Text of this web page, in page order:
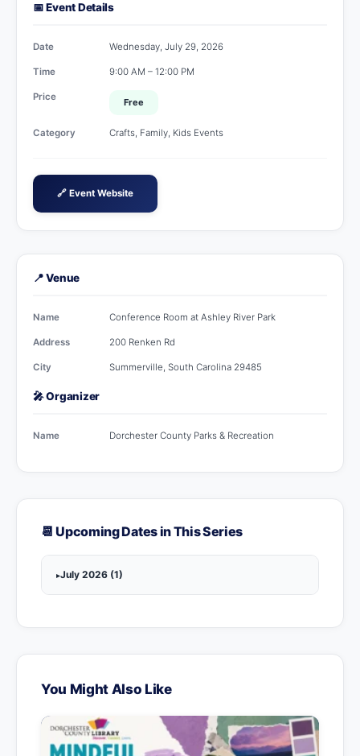
📅 Event Details
Date Wednesday, July 29, 2026
Time 9:00 AM – 12:00 PM
Price Free
Category Crafts, Family, Kids Events
🔗 Event Website
📍 Venue
Name Conference Room at Ashley River Park
Address 200 Renken Rd
City Summerville, South Carolina 29485
🎤 Organizer
Name Dorchester County Parks & Recreation
📆 Upcoming Dates in This Series
July 2026 (1)
You Might Also Like